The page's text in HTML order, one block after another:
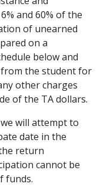
and 60% of the
of unearned
on a
below and
from the student for
other charges
of the TA dollars.
will attempt to
date in the
return
cannot be
funds.